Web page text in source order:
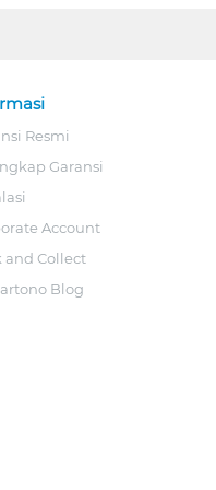
Resmi
Garansi
Account
and Collect
Blog